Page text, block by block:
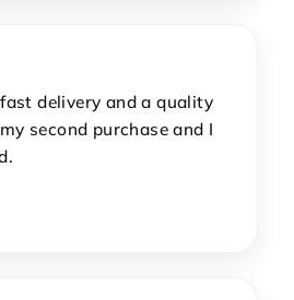
delivery and a quality
second purchase and I